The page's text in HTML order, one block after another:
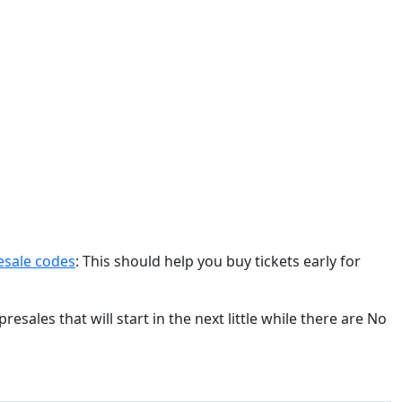
codes: This should help you buy tickets early for
that will start in the next little while there are No